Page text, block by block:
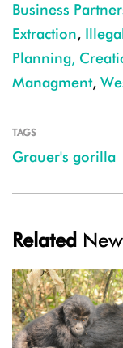
Business
Extraction,
Planning,
Managment,
TAGS
Grauer's gorilla
Related